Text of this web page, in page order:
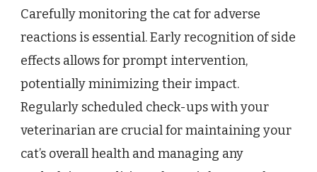
Carefully monitoring the cat for adverse
reactions is essential. Early recognition of side
effects allows for prompt intervention,
potentially minimizing their impact.
Regularly scheduled check-ups with your
veterinarian are crucial for maintaining your
cat’s overall health and managing any